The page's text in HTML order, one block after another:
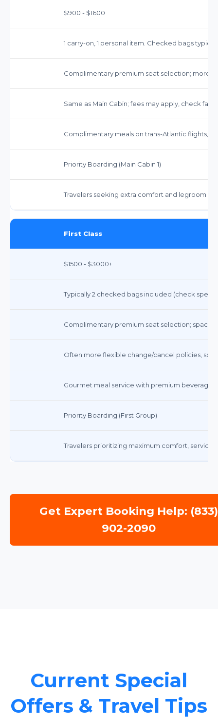
$900 - $1600
1 carry-on, 1 personal item. Checked bags
Complimentary premium seat selection; more
Same as Main Cabin; fees may apply, check fare
Complimentary meals on trans-Atlantic flights,
Priority Boarding (Main Cabin 1)
Travelers seeking extra comfort and legroom
First Class
$1500 - $3000+
Typically 2 checked bags included (check
Complimentary premium seat selection;
Often more flexible change/cancel policies,
Gourmet meal service with premium beverages
Priority Boarding (First Group)
Travelers prioritizing maximum comfort, service,
Get Expert Booking Help: (833)
902-2090
Current Special
Offers & Travel Tips